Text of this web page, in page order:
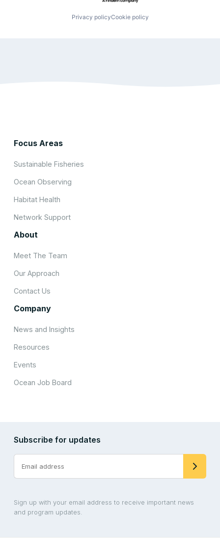
Privacy policyCookie policy
Focus Areas
Sustainable Fisheries
Ocean Observing
Habitat Health
Network Support
About
Meet The Team
Our Approach
Contact Us
Company
News and Insights
Resources
Events
Ocean Job Board
Subscribe for updates
Sign up with your email address to receive important news
and program updates.